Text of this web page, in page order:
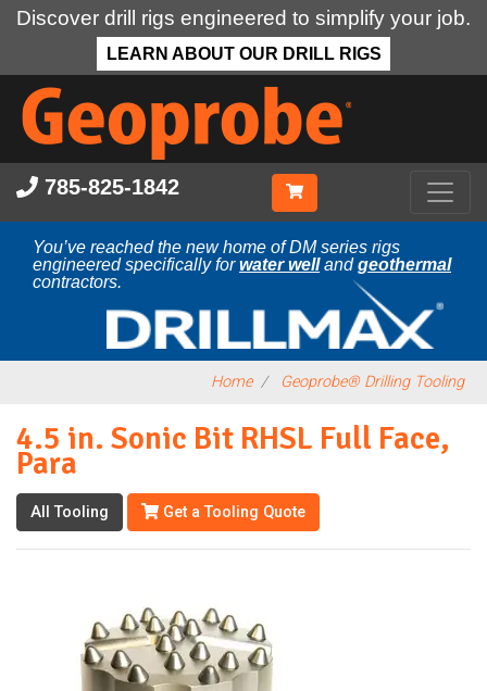
Discover drill rigs engineered to simplify your job.
LEARN ABOUT OUR DRILL RIGS
Skip
main
content
785-825-1842
You’ve reached the new home of DM series rigs
engineered specifically forwater wellandgeothermal
contractors.
Home Geoprobe® Drilling Tooling
4.5 in. Sonic Bit RHSL Full Face,
Para
All Tooling Get a Tooling Quote